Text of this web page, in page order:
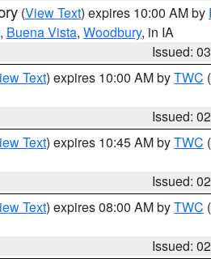
(View Text) expires 10:00 AM by
, Buena Vista, Woodbury, in IA
Issued:
Text) expires 10:00 AM byTWC
Issued:
Text) expires 10:45 AM byTWC
Issued:
Text) expires 08:00 AM byTWC
Issued: